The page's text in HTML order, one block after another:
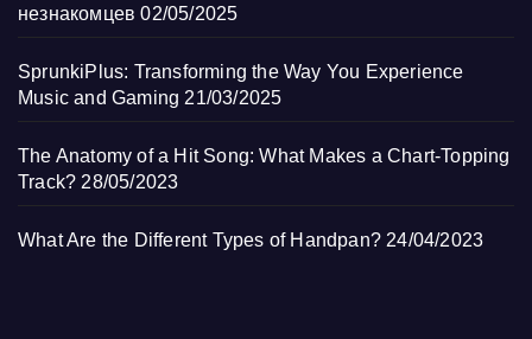
незнакомцев 02/05/2025
SprunkiPlus: Transforming the Way You Experience
Music and Gaming 21/03/2025
The Anatomy of a Hit Song: What Makes a Chart-Topping
Track? 28/05/2023
What Are the Different Types of Handpan? 24/04/2023